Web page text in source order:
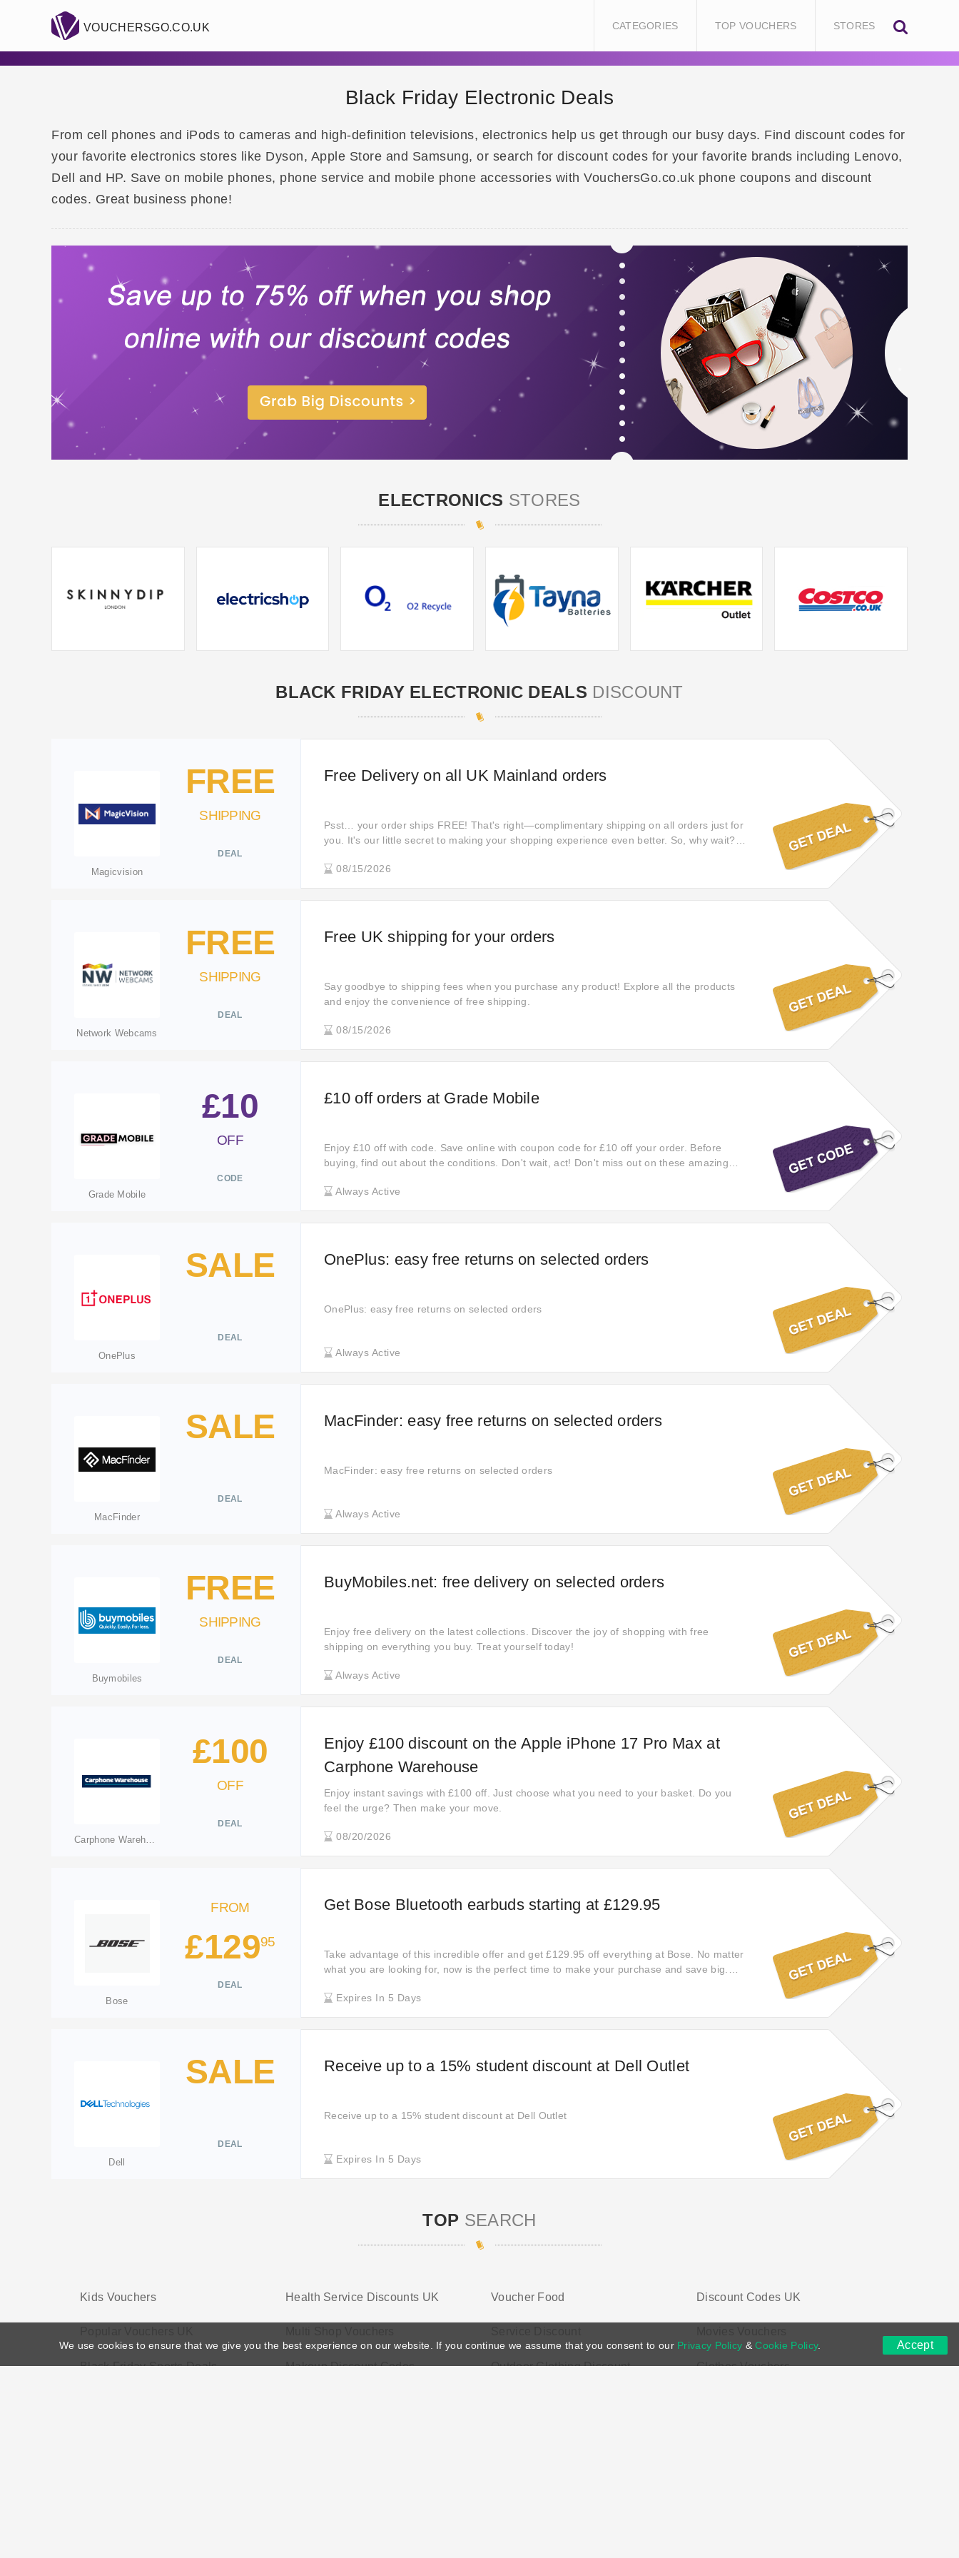
VOUCHERSGO.CO.UK CATEGORIES TOP VOUCHERS STORES
Black Friday Electronic Deals
From cell phones and iPods to cameras and high-definition televisions, electronics help us get through our busy days. Find discount codes for
your favorite electronics stores like Dyson, Apple Store and Samsung, or search for discount codes for your favorite brands including Lenovo,
Dell and HP. Save on mobile phones, phone service and mobile phone accessories with VouchersGo.co.uk phone coupons and discount
codes. Great business phone!
ELECTRONICS STORES
BLACK FRIDAY ELECTRONIC DEALS DISCOUNT
Magicvision
FREE
SHIPPING
DEAL
Free Delivery on all UK Mainland orders
Psst… your order ships FREE! That's right—complimentary shipping on all orders just for
you. It's our little secret to making your shopping experience even better. So, why wait?
08/15/2026
Network Webcams
FREE
SHIPPING
DEAL
Free UK shipping for your orders
Say goodbye to shipping fees when you purchase any product! Explore all the products
and enjoy the convenience of free shipping.
08/15/2026
Grade Mobile
£10
OFF
CODE
£10 off orders at Grade Mobile
Enjoy £10 off with code. Save online with coupon code for £10 off your order. Before
buying, find out about the conditions. Don't wait, act! Don't miss out on these amazing
opportunity to save money at Grade Mobile.
Always Active
OnePlus
SALE
DEAL
OnePlus: easy free returns on selected orders
OnePlus: easy free returns on selected orders
Always Active
MacFinder
SALE
DEAL
MacFinder: easy free returns on selected orders
MacFinder: easy free returns on selected orders
Always Active
Buymobiles
FREE
SHIPPING
DEAL
BuyMobiles.net: free delivery on selected orders
Enjoy free delivery on the latest collections. Discover the joy of shopping with free
shipping on everything you buy. Treat yourself today!
Always Active
Carphone Warehouse
£100
OFF
DEAL
Enjoy £100 discount on the Apple iPhone 17 Pro Max at
Carphone Warehouse
Enjoy instant savings with £100 off. Just choose what you need to your basket. Do you
feel the urge? Then make your move.
08/20/2026
Bose
FROM
£12995
DEAL
Get Bose Bluetooth earbuds starting at £129.95
Take advantage of this incredible offer and get £129.95 off everything at Bose. No matter
what you are looking for, now is the perfect time to make your purchase and save big.
favorite items today!
Expires In 5 Days
Dell
SALE
DEAL
Receive up to a 15% student discount at Dell Outlet
Receive up to a 15% student discount at Dell Outlet
Expires In 5 Days
TOP SEARCH
Kids Vouchers Health Service Discounts UK Voucher Food Discount Codes UK
Black Friday Sports Deals Makeup Discount Codes Outdoor Clothing Discount Clothes Vouchers
We use cookies to ensure that we give you the best experience on our website. If you continue we assume that you consent to our Privacy Policy &Cookie Policy. Accept